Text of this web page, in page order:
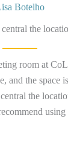
Botelho
the
room at
and the space
the
using